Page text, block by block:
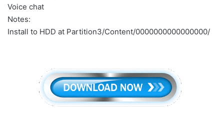
Voice chat
Notes:
Install to HDD at Partition3/Content/0000000000000000/